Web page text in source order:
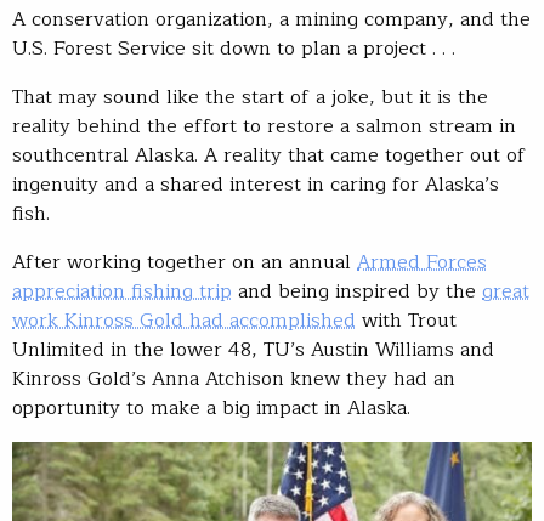
A conservation organization, a mining company, and the
U.S. Forest Service sit down to plan a project . . .
That may sound like the start of a joke, but it is the
reality behind the effort to restore a salmon stream in
southcentral Alaska. A reality that came together out of
ingenuity and a shared interest in caring for Alaska’s
fish.
After working together on an annual Armed Forces
appreciation fishing trip and being inspired by the great
work Kinross Gold had accomplished with Trout
Unlimited in the lower 48, TU’s Austin Williams and
Kinross Gold’s Anna Atchison knew they had an
opportunity to make a big impact in Alaska.